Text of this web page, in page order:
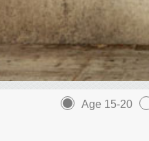
Age 15-20